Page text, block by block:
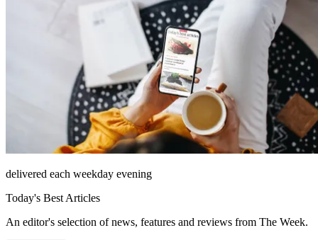
delivered each weekday evening
Today's Best Articles
An editor's selection of news, features and reviews from The Week.